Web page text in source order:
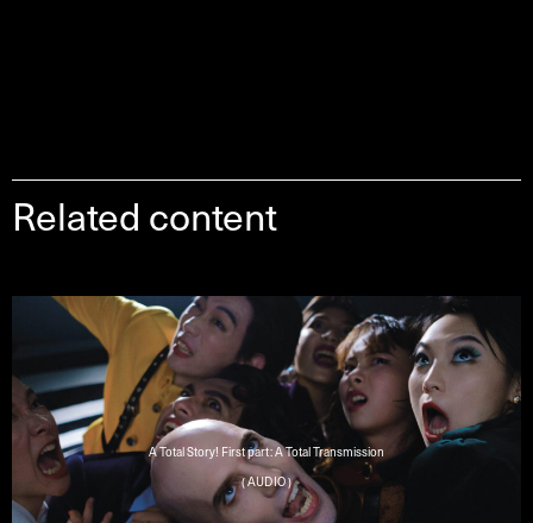
Related content
A Total Story! First part: A Total Transmission
( AUDIO )